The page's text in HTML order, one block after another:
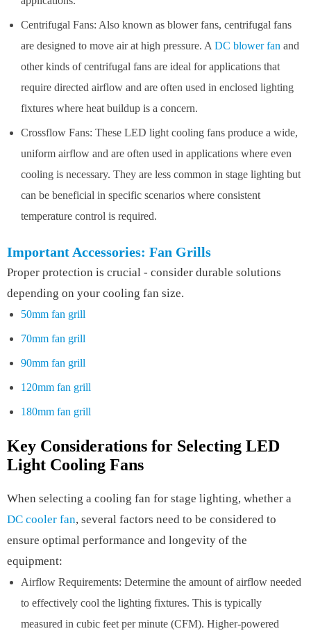
Centrifugal Fans: Also known as blower fans, centrifugal fans
are designed to move air at high pressure. A DC blower fan and
other kinds of centrifugal fans are ideal for applications that
require directed airflow and are often used in enclosed lighting
fixtures where heat buildup is a concern.
Crossflow Fans: These LED light cooling fans produce a wide,
uniform airflow and are often used in applications where even
cooling is necessary. They are less common in stage lighting but
can be beneficial in specific scenarios where consistent
temperature control is required.
Important Accessories: Fan Grills
Proper protection is crucial - consider durable solutions
depending on your cooling fan size.
50mm fan grill
70mm fan grill
90mm fan grill
120mm fan grill
180mm fan grill
Key Considerations for Selecting LED
Light Cooling Fans
When selecting a cooling fan for stage lighting, whether a
DC cooler fan, several factors need to be considered to
ensure optimal performance and longevity of the
equipment:
Airflow Requirements: Determine the amount of airflow needed
to effectively cool the lighting fixtures. This is typically
measured in cubic feet per minute (CFM). Higher-powered